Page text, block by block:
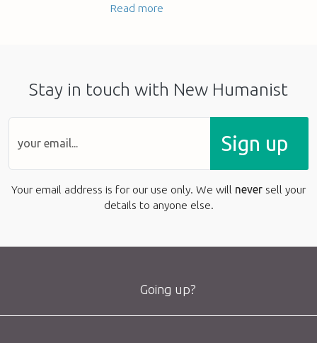
Read more
Stay in touch with New Humanist
Sign up
Your email address is for our use only. We will never sell your
details to anyone else.
Going up?